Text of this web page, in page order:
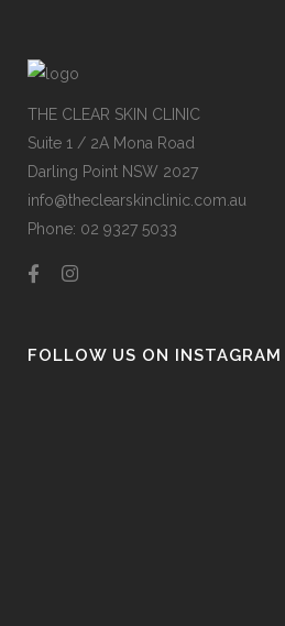
THE CLEAR SKIN CLINIC
Suite 1 / 2A Mona Road
Darling Point NSW 2027
info@theclearskinclinic.com.au
Phone: 02 9327 5033
FOLLOW US ON INSTAGRAM